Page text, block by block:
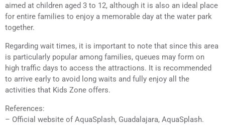
aimed at children aged 3 to 12, although it is also an ideal place
for entire families to enjoy a memorable day at the water park
together.
Regarding wait times, it is important to note that since this area
is particularly popular among families, queues may form on
high traffic days to access the attractions. It is recommended
to arrive early to avoid long waits and fully enjoy all the
activities that Kids Zone offers.
References:
– Official website of AquaSplash, Guadalajara, AquaSplash.